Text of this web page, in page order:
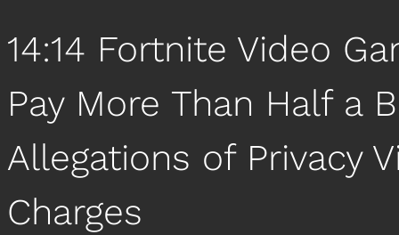
14:14 Fortnite Video
Pay More Than Half a
Allegations of Privacy
Charges